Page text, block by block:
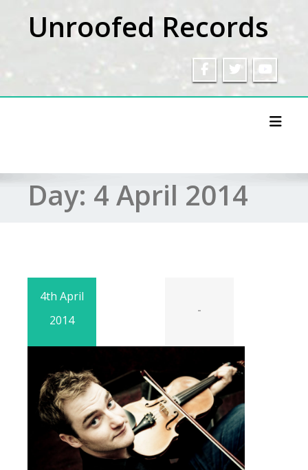
contentUnroofed Records
Day: 4 April 2014
4th April
2014
-